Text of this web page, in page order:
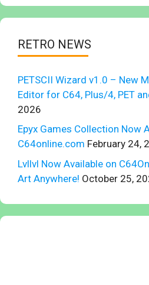
RETRO NEWS
PETSCII Wizard v1.0 – New
Editor for C64, Plus/4, PET
2026
Epyx Games Collection Now
C64online.com February 24,
Lvllvl Now Available on
Art Anywhere! October 25,